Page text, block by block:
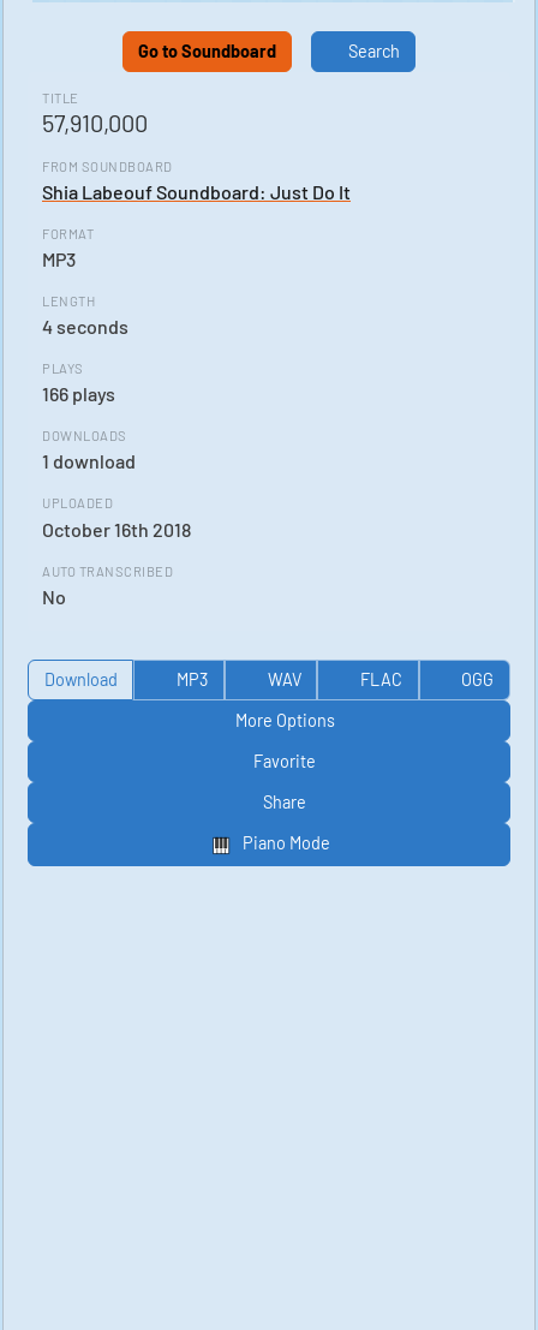
TITLE
57,910,000
FROM SOUNDBOARD
Shia Labeouf Soundboard: Just Do It
FORMAT
MP3
LENGTH
4 seconds
PLAYS
166 plays
DOWNLOADS
1 download
UPLOADED
October 16th 2018
AUTO TRANSCRIBED
No
Download MP3 WAV FLAC
OGG
More Options
Favorite
Share
Piano Mode
Go to Soundboard Search